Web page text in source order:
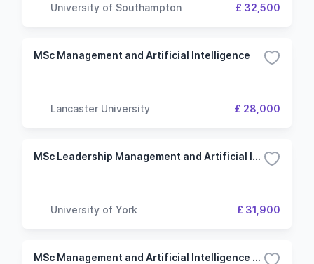
University of Southampton £ 32,500
MSc Management and Artificial Intelligence
Lancaster University £ 28,000
MSc Leadership Management and Artificial Intelligence
University of York £ 31,900
MSc Management and Artificial Intelligence for Business